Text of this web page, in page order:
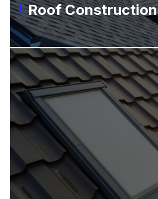
Roof Construction